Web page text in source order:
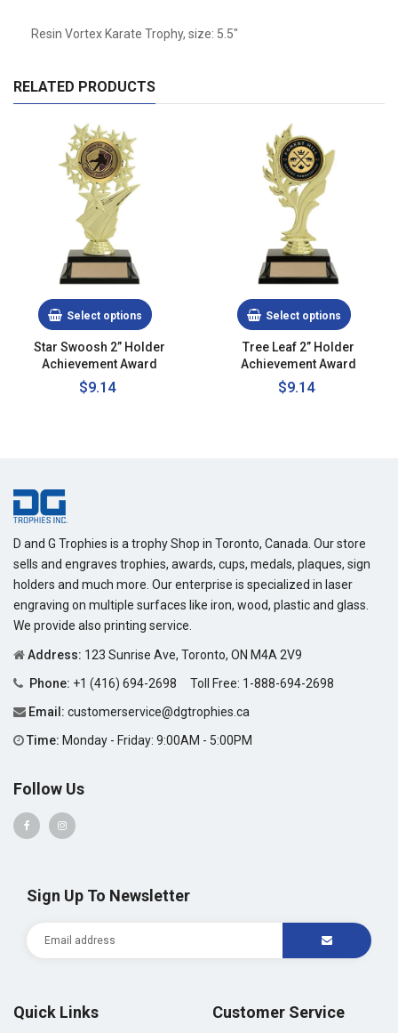
Resin Vortex Karate Trophy, size: 5.5"
RELATED PRODUCTS
Select options
Star Swoosh 2” Holder
Achievement Award
Regular
$9.14
Select options
Tree Leaf 2” Holder
Achievement Award
Regular
$9.14
D and G Trophies is a trophy Shop in Toronto, Canada. Our store
sells and engraves trophies, awards, cups, medals, plaques, sign
holders and much more. Our enterprise is specialized in laser
engraving on multiple surfaces like iron, wood, plastic and glass.
We provide also printing service.
Address: 123 Sunrise Ave, Toronto, ON M4A 2V9
Phone: +1 (416) 694-2698 Toll Free: 1-888-694-2698
Email: customerservice@dgtrophies.ca
Time: Monday - Friday: 9:00AM - 5:00PM
Follow Us
Sign Up To Newsletter
Quick Links Customer Service